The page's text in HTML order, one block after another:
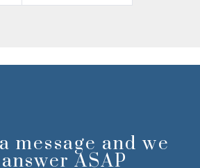
message and we
ASAP